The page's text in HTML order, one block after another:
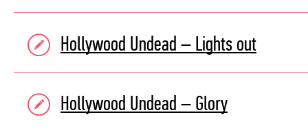
Hollywood Undead – Lights out
Hollywood Undead – Glory